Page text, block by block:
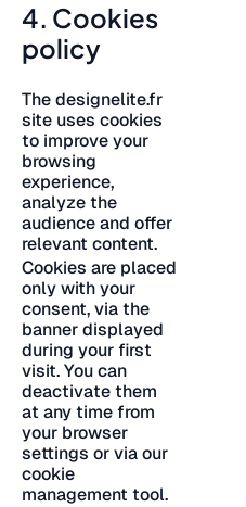
4. Cookies
policy
The designelite.fr
site uses cookies
to improve your
browsing
experience,
analyze the
audience and offer
relevant content.
Cookies are placed
only with your
consent, via the
banner displayed
during your first
visit. You can
deactivate them
at any time from
your browser
settings or via our
cookie
management tool.